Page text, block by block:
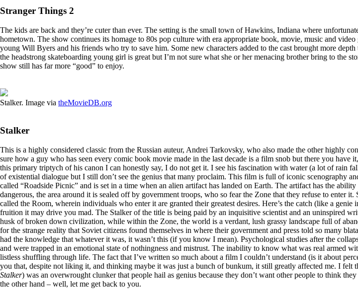
Stranger Things 2
The kids are back and they’re cuter than ever. The setting is the small town of Hawkins, Indiana where
hometown. The show continues its homage to 80s pop culture with era appropriate book, movie, music and
young Will Byers and his friends who try to save him. Some new characters added to the cast brought more
the headstrong skateboarding young girl is great but I’m not sure what she or her menacing brother bring to the
show still has far more “good” to enjoy.
Stalker. Image via theMovieDB.org
Stalker
This is a highly considered classic from the Russian auteur, Andrei Tarkovsky, who also made the other highly
sure how a guy who has seen every comic book movie made in the last decade is a film snob but there you
this primary triptych of his canon I can honestly say, I do not get it. I see his fascination with water (a lot of rain
of existential dialogue but I still don’t see the genius that many proclaim. This film is full of iconic scenography
called “Roadside Picnic” and is set in a time when an alien artifact has landed on Earth. The artifact has the
dangerous, the area around it is sealed off by government troops, who so fear the Zone that they refuse to
called the Room, wherein individuals who enter it are granted their greatest desires. Here’s the catch (like a
fruition it may drive you mad. The Stalker of the title is being paid by an inquisitive scientist and an uninspired
husk of broken down civilization, while within the Zone, the world is a verdant, lush grassy landscape full of
for the strange reality that Soviet citizens found themselves in where their government and press told so many
had the knowledge that whatever it was, it wasn’t this (if you know I mean). Psychological studies after the
and were trapped in an emotional state of nothingness and mistrust. The inability to know what was real armed
listless shuffling through life. The fact that I’ve written so much about a film I couldn’t understand (is it about
you that, despite not liking it, and thinking maybe it was just a bunch of bunkum, it still greatly affected me. I felt
Stalker) was an overwrought clunker that people hail as genius because they don’t want other people to think
the other hand – well, let me get back to you.